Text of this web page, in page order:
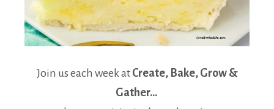
Join us each week at Create, Bake, Grow &
Gather…